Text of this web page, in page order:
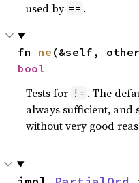
used by == .
fn ne (&self,
bool
Tests for != . The
always sufficient,
without very good